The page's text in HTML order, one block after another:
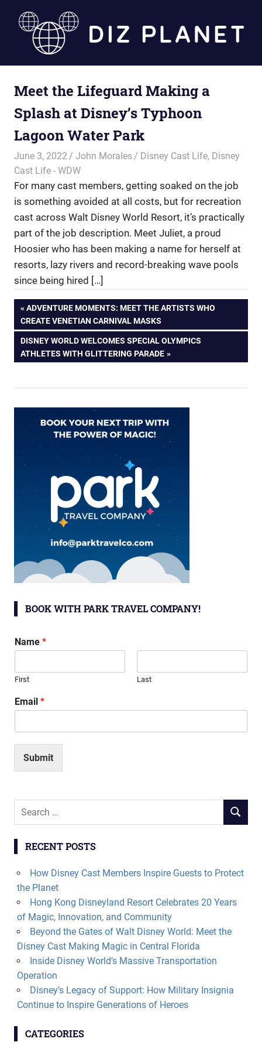
Diz
Planet
Meet the Lifeguard Making a
Splash at Disney’s Typhoon
Lagoon Water Park
June 3, 2022 John Morales Disney Cast Life, Disney
Cast Life - WDW
For many cast members, getting soaked on the job
is something avoided at all costs, but for recreation
cast across Walt Disney World Resort, it’s practically
part of the job description. Meet Juliet, a proud
Hoosier who has been making a name for herself at
resorts, lazy rivers and record-breaking wave pools
since being hired […]
Post
navigation
PREVIOUS
POST:
ADVENTURE MOMENTS: MEET THE ARTISTS WHO
CREATE VENETIAN CARNIVAL MASKS
NEXT
POST:
DISNEY WORLD WELCOMES SPECIAL OLYMPICS
ATHLETES WITH GLITTERING PARADE
BOOK WITH PARK TRAVEL COMPANY!
Name *
First Last
Email *
Submit
Search
SEARCH
RECENT POSTS
How Disney Cast Members Inspire Guests to Protect
the Planet
Hong Kong Disneyland Resort Celebrates 20 Years
of Magic, Innovation, and Community
Beyond the Gates of Walt Disney World: Meet the
Disney Cast Making Magic in Central Florida
Inside Disney World’s Massive Transportation
Operation
Disney’s Legacy of Support: How Military Insignia
Continue to Inspire Generations of Heroes
CATEGORIES